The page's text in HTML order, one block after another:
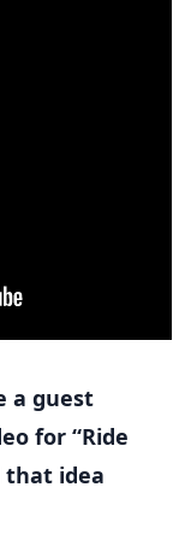
a guest
for “Ride
that idea